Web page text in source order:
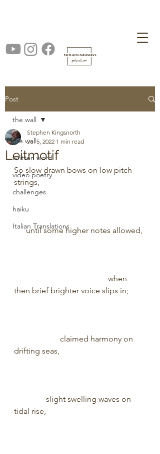
Post
the wall
written word
video poetry
challenges
haiku
Italian Translations
the wall
Leitmotif
Stephen Kingsnorth
Jul 5, 2022 1 min read
So slow drawn bows on low pitch
strings,
      until some higher notes allowed,
                                               when
then brief brighter voice slips in;
                       claimed harmony on
drifting seas,
                slight swelling waves on
tidal rise,